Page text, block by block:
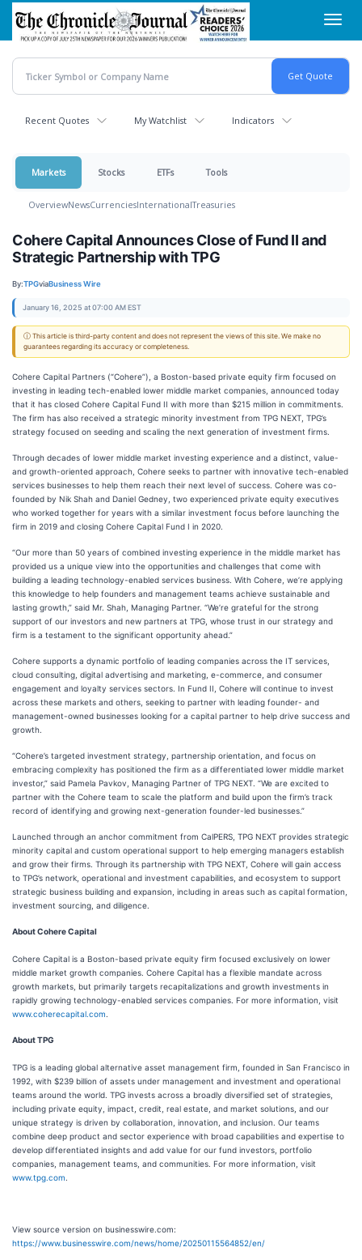
Skip
main
content
Recent Quotes My Watchlist Indicators
Markets Stocks ETFs Tools
OverviewNewsCurrenciesInternationalTreasuries
Cohere Capital Announces Close of Fund II and
Strategic Partnership with TPG
By:TPGviaBusiness Wire
January 16, 2025 at 07:00 AM EST
ⓘ This article is third-party content and does not represent the views of this site. We make no
guarantees regarding its accuracy or completeness.
Cohere Capital Partners (“Cohere”), a Boston-based private equity firm focused on
investing in leading tech-enabled lower middle market companies, announced today
that it has closed Cohere Capital Fund II with more than $215 million in commitments.
The firm has also received a strategic minority investment from TPG NEXT, TPG’s
strategy focused on seeding and scaling the next generation of investment firms.
Through decades of lower middle market investing experience and a distinct, value-
and growth-oriented approach, Cohere seeks to partner with innovative tech-enabled
services businesses to help them reach their next level of success. Cohere was co-
founded by Nik Shah and Daniel Gedney, two experienced private equity executives
who worked together for years with a similar investment focus before launching the
firm in 2019 and closing Cohere Capital Fund I in 2020.
“Our more than 50 years of combined investing experience in the middle market has
provided us a unique view into the opportunities and challenges that come with
building a leading technology-enabled services business. With Cohere, we’re applying
this knowledge to help founders and management teams achieve sustainable and
lasting growth,” said Mr. Shah, Managing Partner. “We’re grateful for the strong
support of our investors and new partners at TPG, whose trust in our strategy and
firm is a testament to the significant opportunity ahead.”
Cohere supports a dynamic portfolio of leading companies across the IT services,
cloud consulting, digital advertising and marketing, e-commerce, and consumer
engagement and loyalty services sectors. In Fund II, Cohere will continue to invest
across these markets and others, seeking to partner with leading founder- and
management-owned businesses looking for a capital partner to help drive success and
growth.
“Cohere’s targeted investment strategy, partnership orientation, and focus on
embracing complexity has positioned the firm as a differentiated lower middle market
investor,” said Pamela Pavkov, Managing Partner of TPG NEXT. “We are excited to
partner with the Cohere team to scale the platform and build upon the firm’s track
record of identifying and growing next-generation founder-led businesses.”
Launched through an anchor commitment from CalPERS, TPG NEXT provides strategic
minority capital and custom operational support to help emerging managers establish
and grow their firms. Through its partnership with TPG NEXT, Cohere will gain access
to TPG’s network, operational and investment capabilities, and ecosystem to support
strategic business building and expansion, including in areas such as capital formation,
investment sourcing, and diligence.
About Cohere Capital
Cohere Capital is a Boston-based private equity firm focused exclusively on lower
middle market growth companies. Cohere Capital has a flexible mandate across
growth markets, but primarily targets recapitalizations and growth investments in
rapidly growing technology-enabled services companies. For more information, visit
www.coherecapital.com
About TPG
TPG is a leading global alternative asset management firm, founded in San Francisco in
1992, with $239 billion of assets under management and investment and operational
teams around the world. TPG invests across a broadly diversified set of strategies,
including private equity, impact, credit, real estate, and market solutions, and our
unique strategy is driven by collaboration, innovation, and inclusion. Our teams
combine deep product and sector experience with broad capabilities and expertise to
develop differentiated insights and add value for our fund investors, portfolio
companies, management teams, and communities. For more information, visit
www.tpg.com
View source version on businesswire.com:
https://www.businesswire.com/news/home/20250115564852/en/